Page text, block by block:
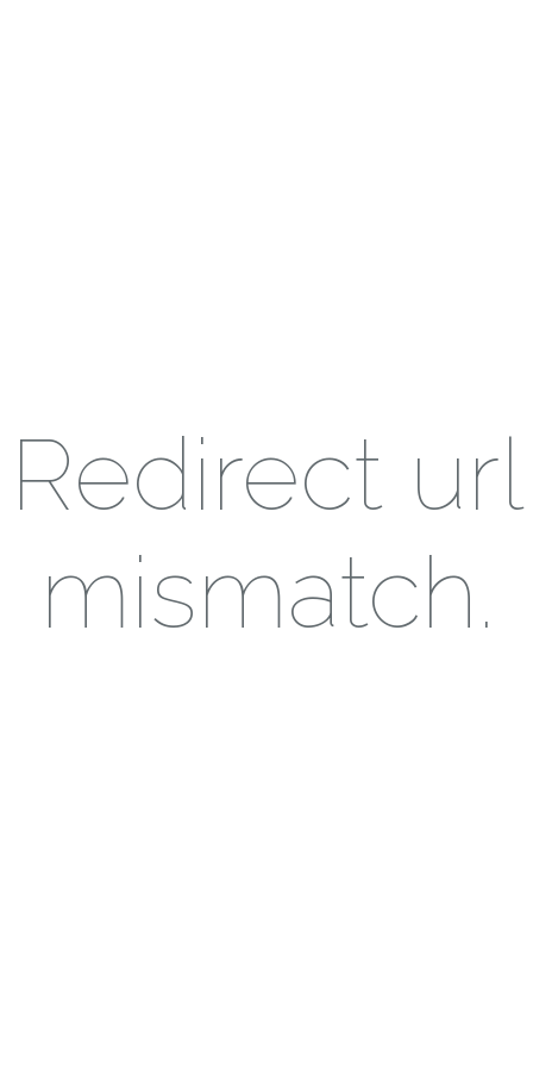
Redirect url
mismatch.